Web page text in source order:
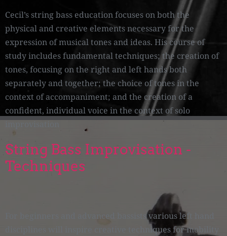
Cecil’s string bass education focuses on both the
physical and creative elements necessary for the
expression of musical tones and ideas. His course of
study includes fundamental techniques; the creation of
tones, focusing on the right and left hands both
separately and together; the choice of tones in the
context of accompaniment; and the creation of a
confident, individual voice in the context of solo
String Bass Improvisation -
Techniques
For beginners and advanced bassists various left hand
disciplines will inspire creative techniques for mobility